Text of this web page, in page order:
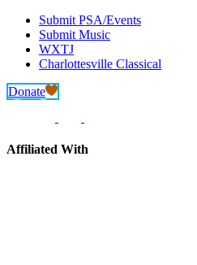
Submit PSA/Events
Submit Music
WXTJ
Charlottesville Classical
Donate
Affiliated With